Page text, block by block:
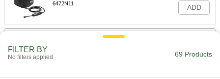
6472N11
ADD
Thermally Insulating Wraparound
FILTER BY
No filters applied 69 Products